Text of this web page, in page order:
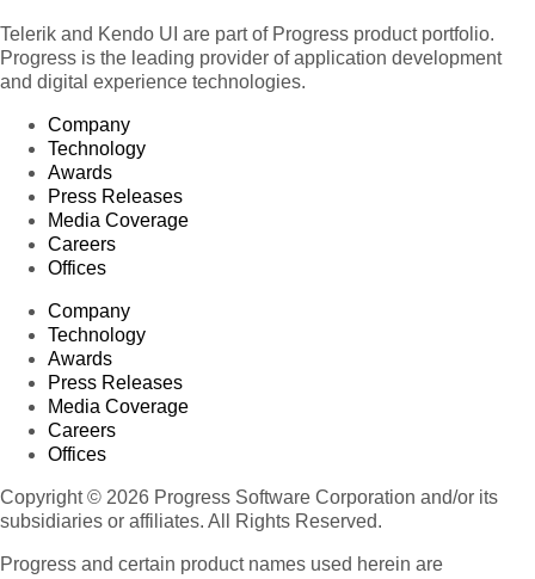
Telerik and Kendo UI are part of Progress product portfolio.
Progress is the leading provider of application development
and digital experience technologies.
Company
Technology
Awards
Press Releases
Media Coverage
Careers
Offices
Company
Technology
Awards
Press Releases
Media Coverage
Careers
Offices
Copyright © 2026 Progress Software Corporation and/or its
subsidiaries or affiliates. All Rights Reserved.
Progress and certain product names used herein are